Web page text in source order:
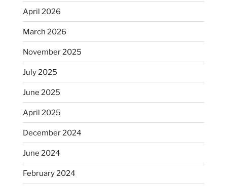
April 2026
March 2026
November 2025
July 2025
June 2025
April 2025
December 2024
June 2024
February 2024